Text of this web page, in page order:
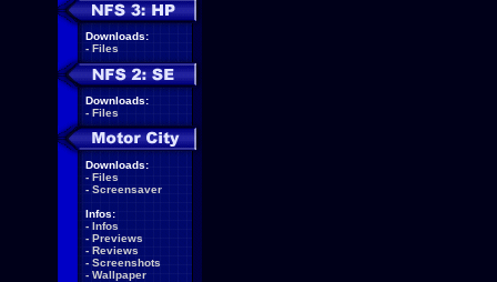
Downloads:
- Files
Downloads:
- Files
Downloads:
- Files
- Screensaver
Infos:
- Infos
- Previews
- Reviews
- Screenshots
- Wallpaper